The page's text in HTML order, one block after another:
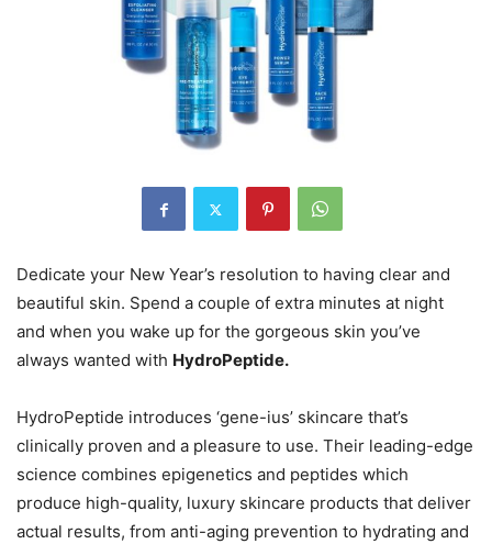
Dedicate your New Year’s resolution to having clear and
beautiful skin. Spend a couple of extra minutes at night
and when you wake up for the gorgeous skin you’ve
always wanted with HydroPeptide.
HydroPeptide introduces ‘gene-ius’ skincare that’s
clinically proven and a pleasure to use. Their leading-edge
science combines epigenetics and peptides which
produce high-quality, luxury skincare products that deliver
actual results, from anti-aging prevention to hydrating and